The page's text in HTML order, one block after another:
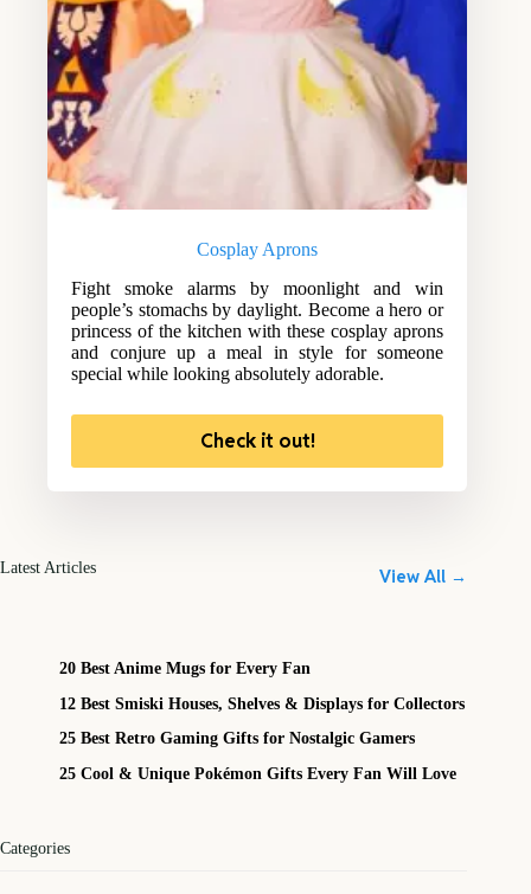
Cosplay Aprons
Fight smoke alarms by moonlight and win
people’s stomachs by daylight. Become a hero or
princess of the kitchen with these cosplay aprons
and conjure up a meal in style for someone
special while looking absolutely adorable.
Check it out!
Latest Articles View All →
20 Best Anime Mugs for Every Fan
12 Best Smiski Houses, Shelves & Displays for Collectors
25 Best Retro Gaming Gifts for Nostalgic Gamers
25 Cool & Unique Pokémon Gifts Every Fan Will Love
Categories